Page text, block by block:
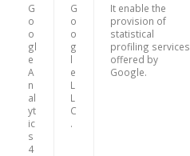
G
o
o
gl
e
A
n
al
yt
ic
s
4
G
o
o
g
l
e
L
L
C
.
It enable the
provision of
statistical
profiling services
offered by
Google.